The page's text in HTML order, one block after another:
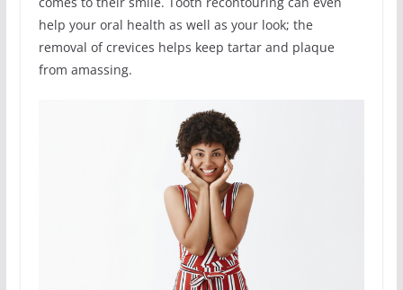
help your oral health as well as your look; the
removal of crevices helps keep tartar and plaque
from amassing.